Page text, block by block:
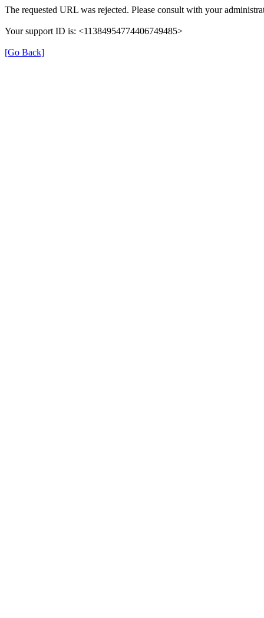
The requested URL was rejected. Please consult with your
Your support ID is: <11384954774406749485>
[Go Back]